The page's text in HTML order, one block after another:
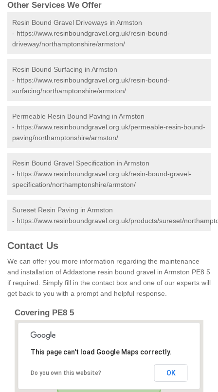
Other Services We Offer
Resin Bound Gravel Driveways in Armston
- https://www.resinboundgravel.org.uk/resin-bound-
driveway/northamptonshire/armston/
Resin Bound Surfacing in Armston
- https://www.resinboundgravel.org.uk/resin-bound-
surfacing/northamptonshire/armston/
Permeable Resin Bound Paving in Armston
- https://www.resinboundgravel.org.uk/permeable-resin-bound-
paving/northamptonshire/armston/
Resin Bound Gravel Specification in Armston
- https://www.resinboundgravel.org.uk/resin-bound-gravel-
specification/northamptonshire/armston/
Sureset Resin Paving in Armston
- https://www.resinboundgravel.org.uk/products/sureset/
Contact Us
We can offer you more information regarding the maintenance
and installation of Addastone resin bound gravel in Armston PE8 5
if required. Simply fill in the contact box and one of our experts will
get back to you with a prompt and helpful response.
Covering PE8 5
This page can't load Google Maps correctly.
Do you own this website? OK